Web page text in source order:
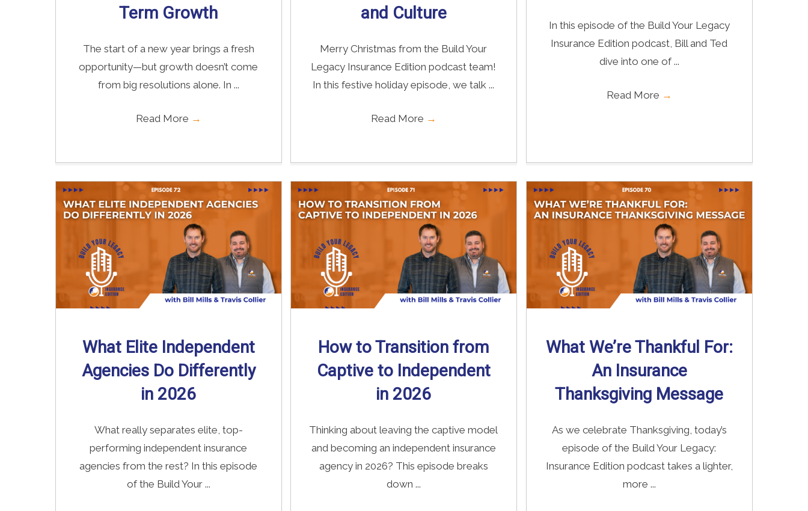
Term Growth
The start of a new year brings a fresh
opportunity—but growth doesn’t come
from big resolutions alone. In ...
Read More →
and Culture
Merry Christmas from the Build Your
Legacy Insurance Edition podcast team!
In this festive holiday episode, we talk ...
Read More →
In this episode of the Build Your Legacy
Insurance Edition podcast, Bill and Ted
dive into one of ...
Read More →
What Elite Independent
Agencies Do Differently
in 2026
What really separates elite, top-
performing independent insurance
agencies from the rest? In this episode
of the Build Your ...
How to Transition from
Captive to Independent
in 2026
Thinking about leaving the captive model
and becoming an independent insurance
agency in 2026? This episode breaks
down ...
What We’re Thankful For:
An Insurance
Thanksgiving Message
As we celebrate Thanksgiving, today’s
episode of the Build Your Legacy:
Insurance Edition podcast takes a lighter,
more ...